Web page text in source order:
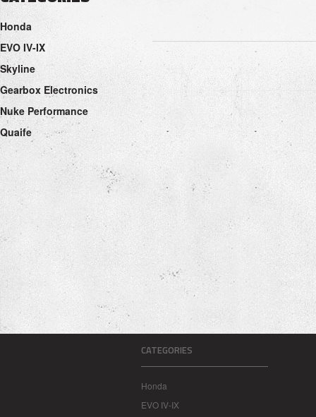
Honda
EVO IV-IX
Skyline
Gearbox Electronics
Nuke Performance
Quaife
CATEGORIES
Honda
EVO IV-IX